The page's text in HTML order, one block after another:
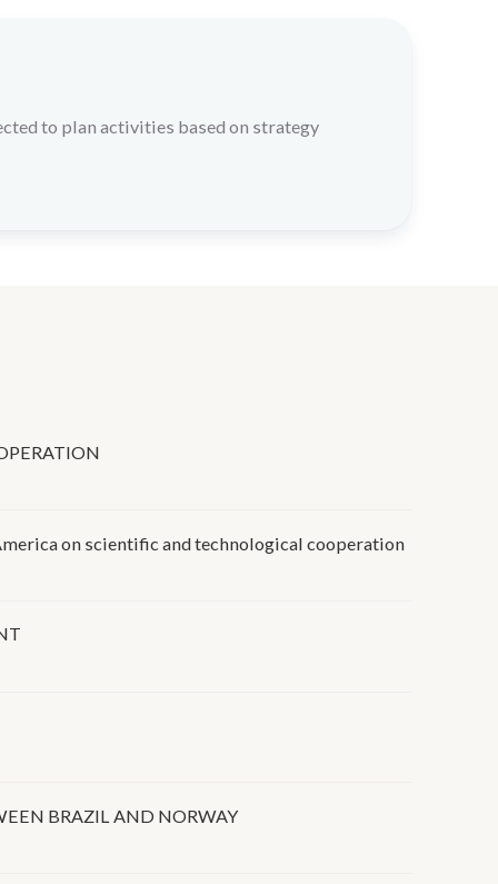
to plan activities based on strategy
on scientific and technological cooperation
BRAZIL AND NORWAY